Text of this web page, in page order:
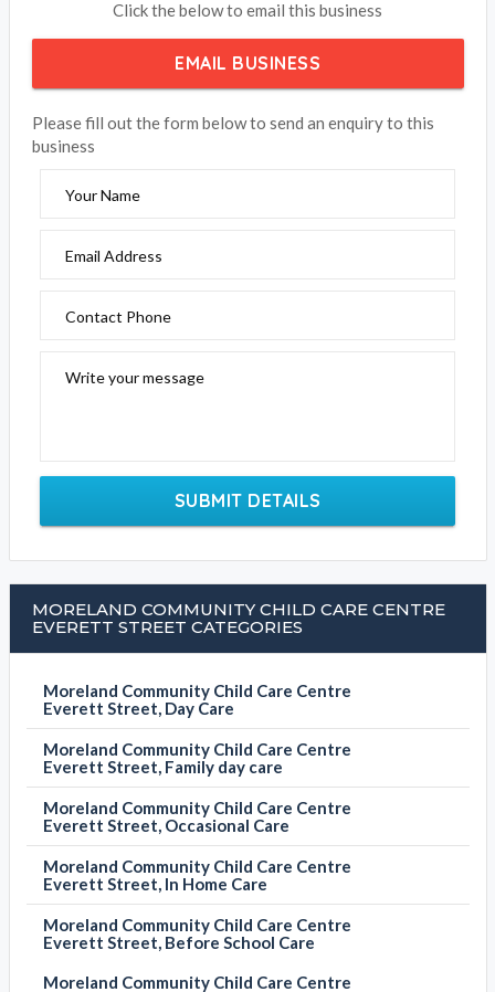
Click the below to email this business
EMAIL BUSINESS
Please fill out the form below to send an enquiry to this
business
Your Name
Email Address
Contact Phone
Write your message
SUBMIT DETAILS
MORELAND COMMUNITY CHILD CARE CENTRE
EVERETT STREET CATEGORIES
Moreland Community Child Care Centre
Everett Street, Day Care
Moreland Community Child Care Centre
Everett Street, Family day care
Moreland Community Child Care Centre
Everett Street, Occasional Care
Moreland Community Child Care Centre
Everett Street, In Home Care
Moreland Community Child Care Centre
Everett Street, Before School Care
Moreland Community Child Care Centre